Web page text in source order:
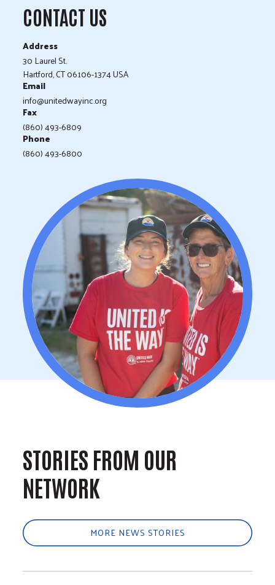
CONTACT US
Address
30 Laurel St.
Hartford, CT 06106-1374 USA
Email
info@unitedwayinc.org
Fax
(860) 493-6809
Phone
(860) 493-6800
STORIES FROM OUR
NETWORK
MORE NEWS STORIES